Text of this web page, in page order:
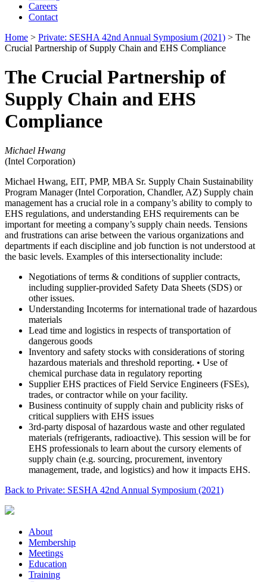
Careers
Contact
Home > Private: SESHA 42nd Annual Symposium (2021) > The
Crucial Partnership of Supply Chain and EHS Compliance
The Crucial Partnership of
Supply Chain and EHS
Compliance
Michael Hwang
(Intel Corporation)
Michael Hwang, EIT, PMP, MBA Sr. Supply Chain Sustainability
Program Manager (Intel Corporation, Chandler, AZ) Supply chain
management has a crucial role in a company’s ability to comply to
EHS regulations, and understanding EHS requirements can be
important for meeting a company’s supply chain needs. Tensions
and frustrations can arise between the various organizations and
departments if each discipline and job function is not understood at
the basic levels. Examples of this intersectionality include:
Negotiations of terms & conditions of supplier contracts,
including supplier-provided Safety Data Sheets (SDS) or
other issues.
Understanding Incoterms for international trade of hazardous
materials
Lead time and logistics in respects of transportation of
dangerous goods
Inventory and safety stocks with considerations of storing
hazardous materials and threshold reporting. • Use of
chemical purchase data in regulatory reporting
Supplier EHS practices of Field Service Engineers (FSEs),
trades, or contractor while on your facility.
Business continuity of supply chain and publicity risks of
critical suppliers with EHS issues
3rd-party disposal of hazardous waste and other regulated
materials (refrigerants, radioactive). This session will be for
EHS professionals to learn about the cursory elements of
supply chain (e.g. sourcing, procurement, inventory
management, trade, and logistics) and how it impacts EHS.
Back to Private: SESHA 42nd Annual Symposium (2021)
About
Membership
Meetings
Education
Training